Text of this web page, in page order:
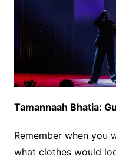
Tamannaah Bhatia:
Remember when you
what clothes would